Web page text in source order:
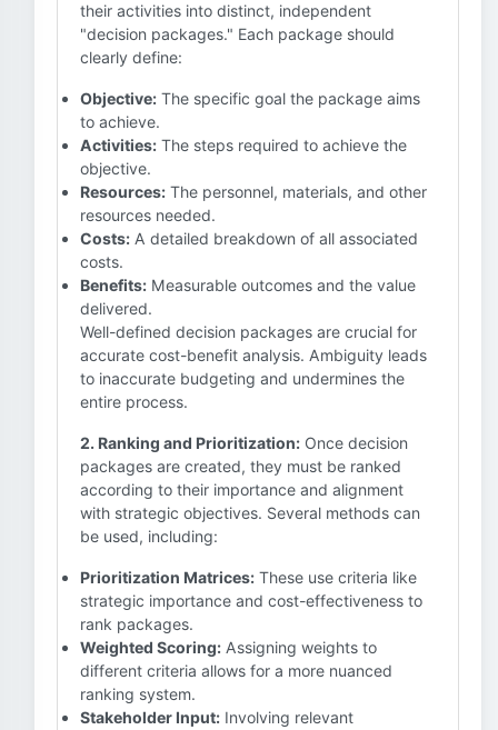
their activities into distinct, independent
"decision packages." Each package should
clearly define:
Objective: The specific goal the package aims
to achieve.
Activities: The steps required to achieve the
objective.
Resources: The personnel, materials, and other
resources needed.
Costs: A detailed breakdown of all associated
costs.
Benefits: Measurable outcomes and the value
delivered.
Well-defined decision packages are crucial for
accurate cost-benefit analysis. Ambiguity leads
to inaccurate budgeting and undermines the
entire process.
2. Ranking and Prioritization: Once decision
packages are created, they must be ranked
according to their importance and alignment
with strategic objectives. Several methods can
be used, including:
Prioritization Matrices: These use criteria like
strategic importance and cost-effectiveness to
rank packages.
Weighted Scoring: Assigning weights to
different criteria allows for a more nuanced
ranking system.
Stakeholder Input: Involving relevant